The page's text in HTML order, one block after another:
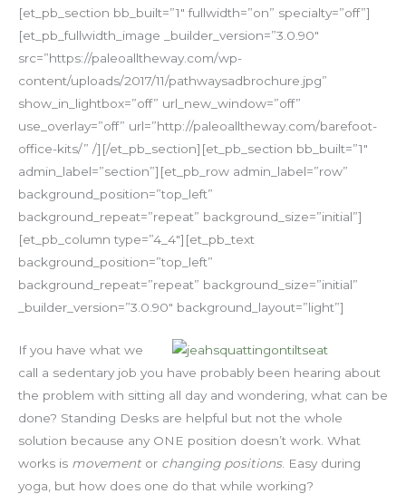
[et_pb_section bb_built=”1″ fullwidth=”on” specialty=”off”]
[et_pb_fullwidth_image _builder_version=”3.0.90″
src=”https://paleoalltheway.com/wp-
content/uploads/2017/11/pathwaysadbrochure.jpg”
show_in_lightbox=”off” url_new_window=”off”
use_overlay=”off” url=”http://paleoalltheway.com/barefoot-
office-kits/” /][/et_pb_section][et_pb_section bb_built=”1″
admin_label=”section”][et_pb_row admin_label=”row”
background_position=”top_left”
background_repeat=”repeat” background_size=”initial”]
[et_pb_column type=”4_4″][et_pb_text
background_position=”top_left”
background_repeat=”repeat” background_size=”initial”
_builder_version=”3.0.90″ background_layout=”light”]
If you have what we
call a sedentary job you have probably been hearing about
the problem with sitting all day and wondering, what can be
done? Standing Desks are helpful but not the whole
solution because any ONE position doesn’t work. What
works is movement or changing positions. Easy during
yoga, but how does one do that while working?